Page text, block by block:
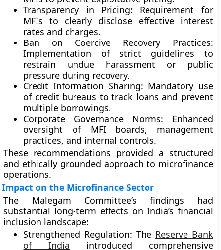
Transparency in Pricing: Requirement for
MFIs to clearly disclose effective interest
rates and charges.
Ban on Coercive Recovery Practices:
Implementation of strict guidelines to
restrain undue harassment or public
pressure during recovery.
Credit Information Sharing: Mandatory use
of credit bureaus to track loans and prevent
multiple borrowings.
Corporate Governance Norms: Enhanced
oversight of MFI boards, management
practices, and internal controls.
These recommendations provided a structured
and ethically grounded approach to microfinance
operations.
Impact on the Microfinance Sector
The Malegam Committee’s findings had
substantial long-term effects on India’s financial
inclusion landscape:
Strengthened Regulation: The Reserve Bank
of India introduced comprehensive